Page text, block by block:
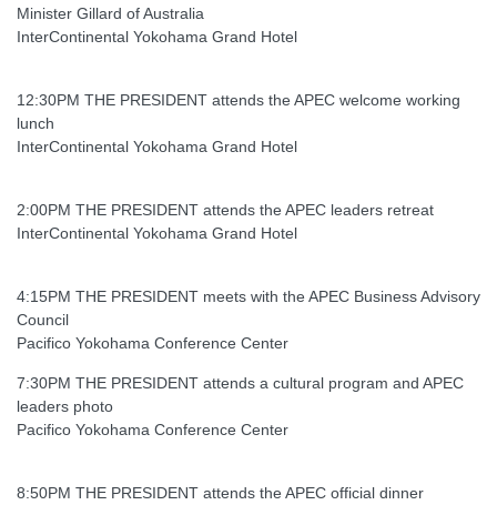
Minister Gillard of Australia
InterContinental Yokohama Grand Hotel
12:30PM THE PRESIDENT attends the APEC welcome working
lunch
InterContinental Yokohama Grand Hotel
2:00PM THE PRESIDENT attends the APEC leaders retreat
InterContinental Yokohama Grand Hotel
4:15PM THE PRESIDENT meets with the APEC Business Advisory
Council
Pacifico Yokohama Conference Center
7:30PM THE PRESIDENT attends a cultural program and APEC
leaders photo
Pacifico Yokohama Conference Center
8:50PM THE PRESIDENT attends the APEC official dinner